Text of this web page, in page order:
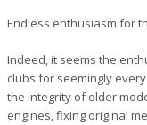
Endless enthusiasm for
Indeed, it seems the
clubs for seemingly
the integrity of older
engines, fixing original